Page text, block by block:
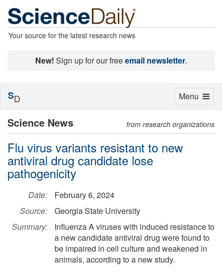
Your source for the latest research news
New! Sign up for our freeemail newsletter.
Science News from research organizations
Flu virus variants resistant to new
antiviral drug candidate lose
pathogenicity
Date:
February 6, 2024
Source:
Georgia State University
Summary:
Influenza A viruses with induced resistance to
a new candidate antiviral drug were found to
be impaired in cell culture and weakened in
animals, according to a new study.
Toggle
Menu
SD